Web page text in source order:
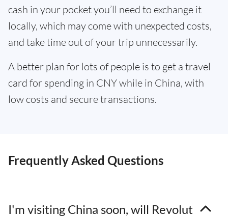
cash in your pocket you’ll need to exchange it
locally, which may come with unexpected costs,
and take time out of your trip unnecessarily.
A better plan for lots of people is to get a travel
card for spending in CNY while in China, with
low costs and secure transactions.
Frequently Asked Questions
I'm visiting China soon, will Revolut